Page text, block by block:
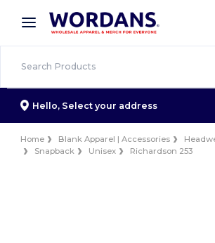
× Wordans App
Better prices on app!
Hello, Select your address
Home Blank Apparel | Accessories
Snapback
Unisex Richardson 253